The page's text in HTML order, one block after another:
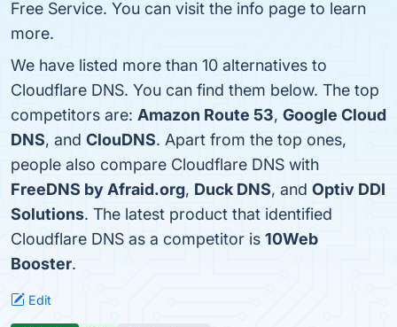
Free Service. You can visit the info page to learn
more.
We have listed more than 10 alternatives to
Cloudflare DNS. You can find them below. The top
competitors are: Amazon Route 53, Google Cloud
DNS, and ClouDNS. Apart from the top ones,
people also compare Cloudflare DNS with
FreeDNS by Afraid.org, Duck DNS, and Optiv DDI
Solutions. The latest product that identified
Cloudflare DNS as a competitor is 10Web
Booster.
Edit